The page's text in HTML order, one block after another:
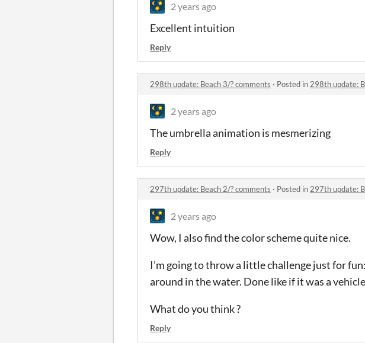
2 years ago
Excellent intuition
Reply
298th update: Beach 3/? comments · Posted in 298th update:
2 years ago
The umbrella animation is mesmerizing
Reply
297th update: Beach 2/? comments · Posted in 297th update:
2 years ago
Wow, I also find the color scheme quite nice.
I’m going to throw a little challenge just for
around in the water. Done like if it was a
What do you think ?
Reply